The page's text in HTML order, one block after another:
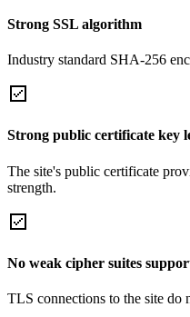
Strong SSL algorithm
Industry standard SHA-256
Strong public certificate key
The site's public certificate
strength.
No weak cipher suites
TLS connections to the site do